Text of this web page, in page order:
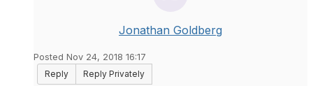
Jonathan Goldberg
Posted Nov 24, 2018 16:17
Reply
Reply Privately